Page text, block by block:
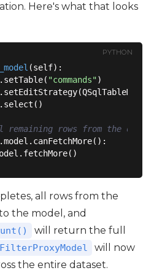
Here's what that looks
PYTHON
(self):
"commands")
remaining rows from the
all rows from the
the model, and
will return the full
will now
the entire dataset.